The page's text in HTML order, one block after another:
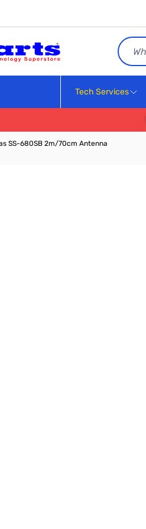
Search
Tech Services
SS-680SB 2m/70cm Antenna